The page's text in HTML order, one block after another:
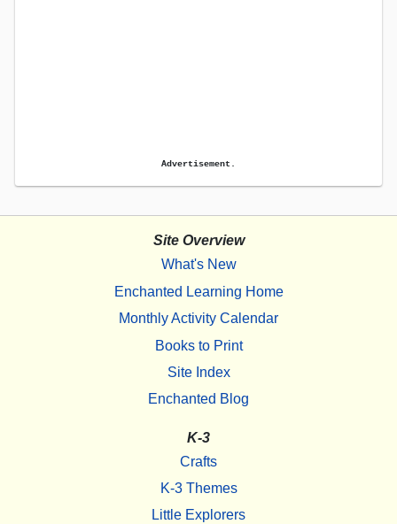
Advertisement.
Site Overview
What's New
Enchanted Learning Home
Monthly Activity Calendar
Books to Print
Site Index
Enchanted Blog
K-3
Crafts
K-3 Themes
Little Explorers